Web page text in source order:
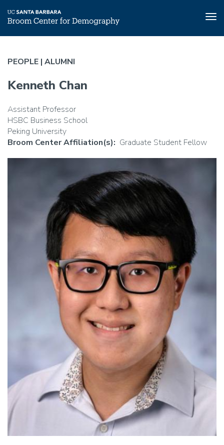
main
PEOPLE | ALUMNI
Kenneth Chan
Assistant Professor
HSBC Business School
Peking University
Broom Center Affiliation(s)
Graduate Student Fellow